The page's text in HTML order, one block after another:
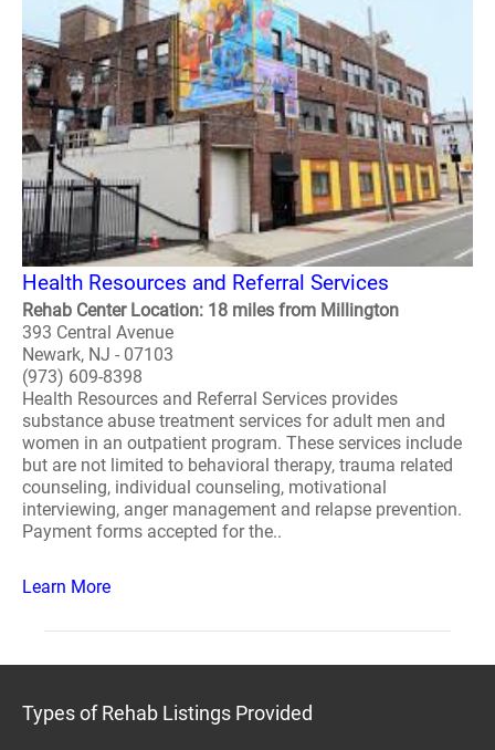
Health Resources and Referral Services
Rehab Center Location: 18 miles from Millington
393 Central Avenue
Newark, NJ - 07103
(973) 609-8398
Health Resources and Referral Services provides
substance abuse treatment services for adult men and
women in an outpatient program. These services include
but are not limited to behavioral therapy, trauma related
counseling, individual counseling, motivational
interviewing, anger management and relapse prevention.
Payment forms accepted for the..
Learn More
Types of Rehab Listings Provided